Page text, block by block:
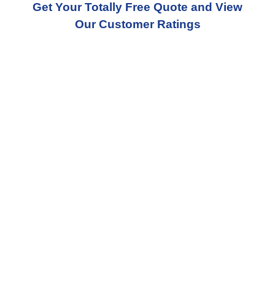
Get Your Totally Free Quote and View
Our Customer Ratings